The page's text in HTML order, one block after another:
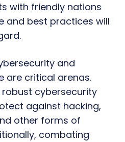
with friendly nations
and best practices will
and
are critical arenas.
cybersecurity
against hacking,
other forms of
combating